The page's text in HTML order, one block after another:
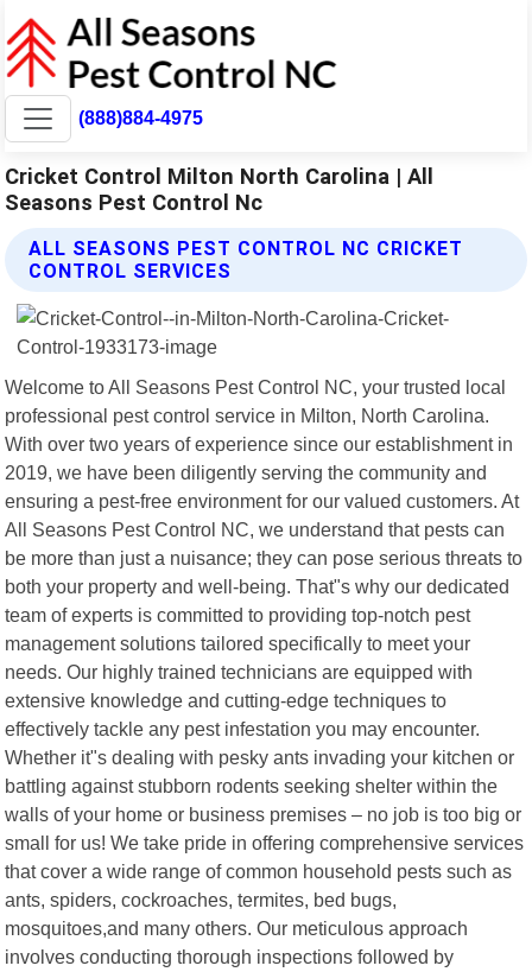
(888)884-4975
Cricket Control Milton North Carolina | All
Seasons Pest Control Nc
ALL SEASONS PEST CONTROL NC CRICKET
CONTROL SERVICES
Welcome to All Seasons Pest Control NC, your trusted local
professional pest control service in Milton, North Carolina.
With over two years of experience since our establishment in
2019, we have been diligently serving the community and
ensuring a pest-free environment for our valued customers. At
All Seasons Pest Control NC, we understand that pests can
be more than just a nuisance; they can pose serious threats to
both your property and well-being. That"s why our dedicated
team of experts is committed to providing top-notch pest
management solutions tailored specifically to meet your
needs. Our highly trained technicians are equipped with
extensive knowledge and cutting-edge techniques to
effectively tackle any pest infestation you may encounter.
Whether it"s dealing with pesky ants invading your kitchen or
battling against stubborn rodents seeking shelter within the
walls of your home or business premises – no job is too big or
small for us! We take pride in offering comprehensive services
that cover a wide range of common household pests such as
ants, spiders, cockroaches, termites, bed bugs,
mosquitoes,and many others. Our meticulous approach
involves conducting thorough inspections followed by